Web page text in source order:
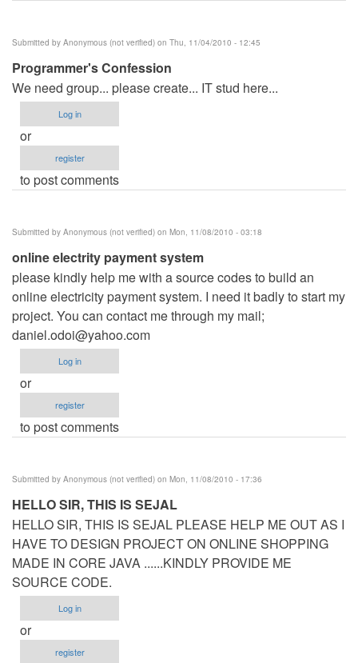
Submitted by Anonymous (not verified) on Thu, 11/04/2010 - 12:45
Programmer's Confession
We need group... please create... IT stud here...
Log in
or
register
to post comments
Submitted by Anonymous (not verified) on Mon, 11/08/2010 - 03:18
online electrity payment system
please kindly help me with a source codes to build an
online electricity payment system. I need it badly to start my
project. You can contact me through my mail;
daniel.odoi@yahoo.com
Log in
or
register
to post comments
Submitted by Anonymous (not verified) on Mon, 11/08/2010 - 17:36
HELLO SIR, THIS IS SEJAL
HELLO SIR, THIS IS SEJAL PLEASE HELP ME OUT AS I
HAVE TO DESIGN PROJECT ON ONLINE SHOPPING
MADE IN CORE JAVA ......KINDLY PROVIDE ME
SOURCE CODE.
Log in
or
register